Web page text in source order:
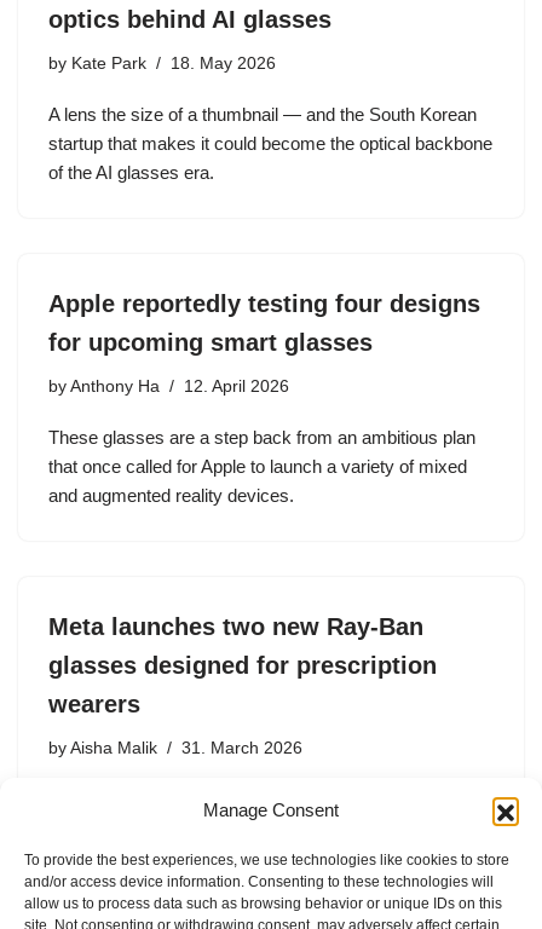
Manage Consent
To provide the best experiences, we use technologies like cookies to store
and/or access device information. Consenting to these technologies will
allow us to process data such as browsing behavior or unique IDs on this
site. Not consenting or withdrawing consent, may adversely affect certain
optics behind AI glasses
by Kate Park 18. May 2026
A lens the size of a thumbnail — and the South Korean
startup that makes it could become the optical backbone
of the AI glasses era.
Apple reportedly testing four designs
for upcoming smart glasses
by Anthony Ha 12. April 2026
These glasses are a step back from an ambitious plan
that once called for Apple to launch a variety of mixed
and augmented reality devices.
Meta launches two new Ray-Ban
glasses designed for prescription
wearers
by Aisha Malik 31. March 2026
Meta says these glasses are the most comfortable ones
comfort.